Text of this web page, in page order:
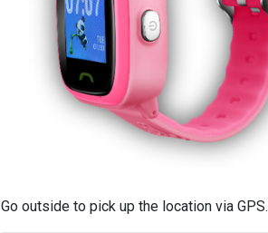
Go outside to pick up the location via GPS.